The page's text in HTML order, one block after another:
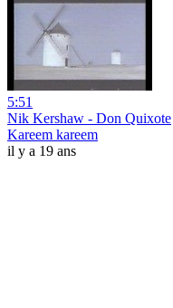
5:51
Nik Kershaw - Don Quixote
Kareem kareem
il y a 19 ans